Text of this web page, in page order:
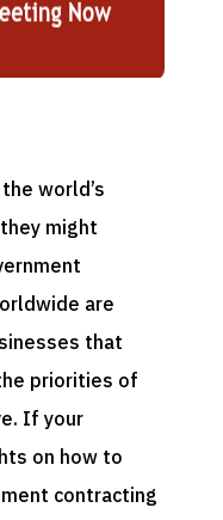
world’s
might
are
that
priorities of
If your
on how to
contracting